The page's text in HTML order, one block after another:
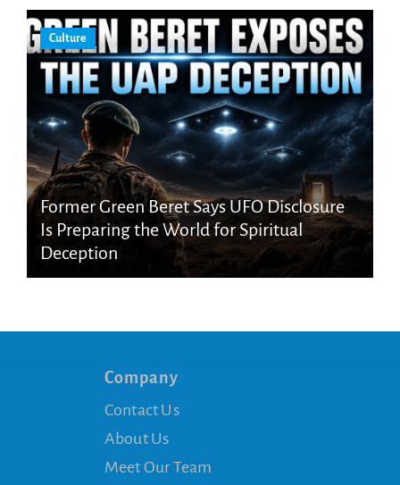
Culture
Former Green Beret Says UFO Disclosure
Is Preparing the World for Spiritual
Deception
Company
Contact Us
About Us
Meet Our Team